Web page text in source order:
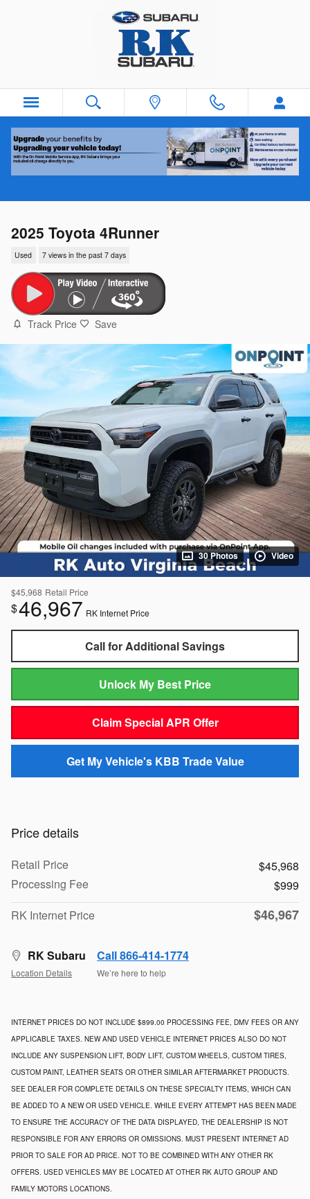
2025 Toyota 4Runner
Used 7 views in the past 7 days
Track Price Save
30 Photos Video
$45,968 Retail Price
$46,967 RK Internet Price
Call for Additional Savings
Unlock My Best Price
Claim Special APR Offer
Get My Vehicle's KBB Trade Value
Price details
Retail Price
$45,968
Processing Fee
$999
RK Internet Price
$46,967
RK Subaru
Location Details
Call 866-414-1774
We’re here to help
INTERNET PRICES DO NOT INCLUDE $899.00 PROCESSING FEE, DMV FEES OR ANY
APPLICABLE TAXES. NEW AND USED VEHICLE INTERNET PRICES ALSO DO NOT
INCLUDE ANY SUSPENSION LIFT, BODY LIFT, CUSTOM WHEELS, CUSTOM TIRES,
CUSTOM PAINT, LEATHER SEATS OR OTHER SIMILAR AFTERMARKET PRODUCTS.
SEE DEALER FOR COMPLETE DETAILS ON THESE SPECIALTY ITEMS, WHICH CAN
BE ADDED TO A NEW OR USED VEHICLE. WHILE EVERY ATTEMPT HAS BEEN MADE
TO ENSURE THE ACCURACY OF THE DATA DISPLAYED, THE DEALERSHIP IS NOT
RESPONSIBLE FOR ANY ERRORS OR OMISSIONS. MUST PRESENT INTERNET AD
PRIOR TO SALE FOR AD PRICE. NOT TO BE COMBINED WITH ANY OTHER RK
OFFERS. USED VEHICLES MAY BE LOCATED AT OTHER RK AUTO GROUP AND
FAMILY MOTORS LOCATIONS.